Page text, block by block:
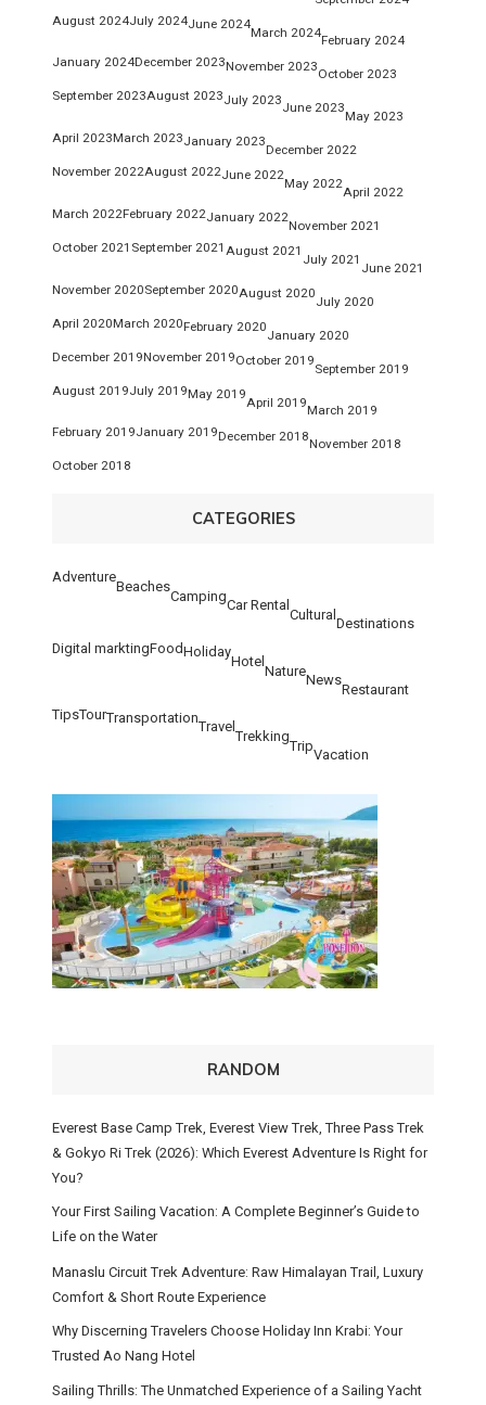
August 2024July 2024June 2024
March 2024
February 2024
January 2024December 2023November 2023
October 2023
September 2023August 2023July 2023
June 2023
May 2023
April 2023March 2023January 2023
December 2022
November 2022August 2022June 2022
May 2022
April 2022
March 2022February 2022January 2022
November 2021
October 2021 September 2021 August 2021
July 2021
June 2021
November 2020September 2020August 2020
July 2020
April 2020March 2020February 2020
January 2020
December 2019November 2019October 2019
September 2019
August 2019July 2019May 2019
April 2019
March 2019
February 2019January 2019December 2018
November 2018
October 2018
CATEGORIES
Adventure
Beaches
Camping
Car Rental
Cultural
Destinations
Digital marktingFoodHoliday
Hotel
Nature
News
Restaurant
TipsTourTransportation
Travel
Trekking
Trip
Vacation
RANDOM
Everest Base Camp Trek, Everest View Trek, Three Pass Trek
& Gokyo Ri Trek (2026): Which Everest Adventure Is Right for
You?
Your First Sailing Vacation: A Complete Beginner’s Guide to
Life on the Water
Manaslu Circuit Trek Adventure: Raw Himalayan Trail, Luxury
Comfort & Short Route Experience
Why Discerning Travelers Choose Holiday Inn Krabi: Your
Trusted Ao Nang Hotel
Sailing Thrills: The Unmatched Experience of a Sailing Yacht